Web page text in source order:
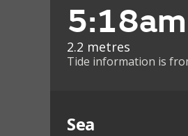
5:18am
2.2 metres
Tide information is
Sea